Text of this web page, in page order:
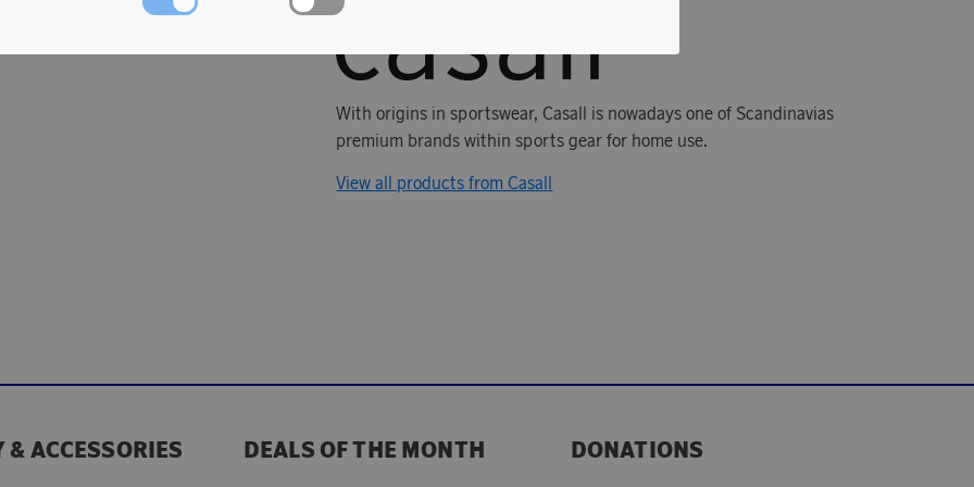
With origins in sportswear, Casall is nowadays one of Scandinavias
premium brands within sports gear for home use.
View all products from Casall
& ACCESSORIES DEALS OF THE MONTH DONATIONS